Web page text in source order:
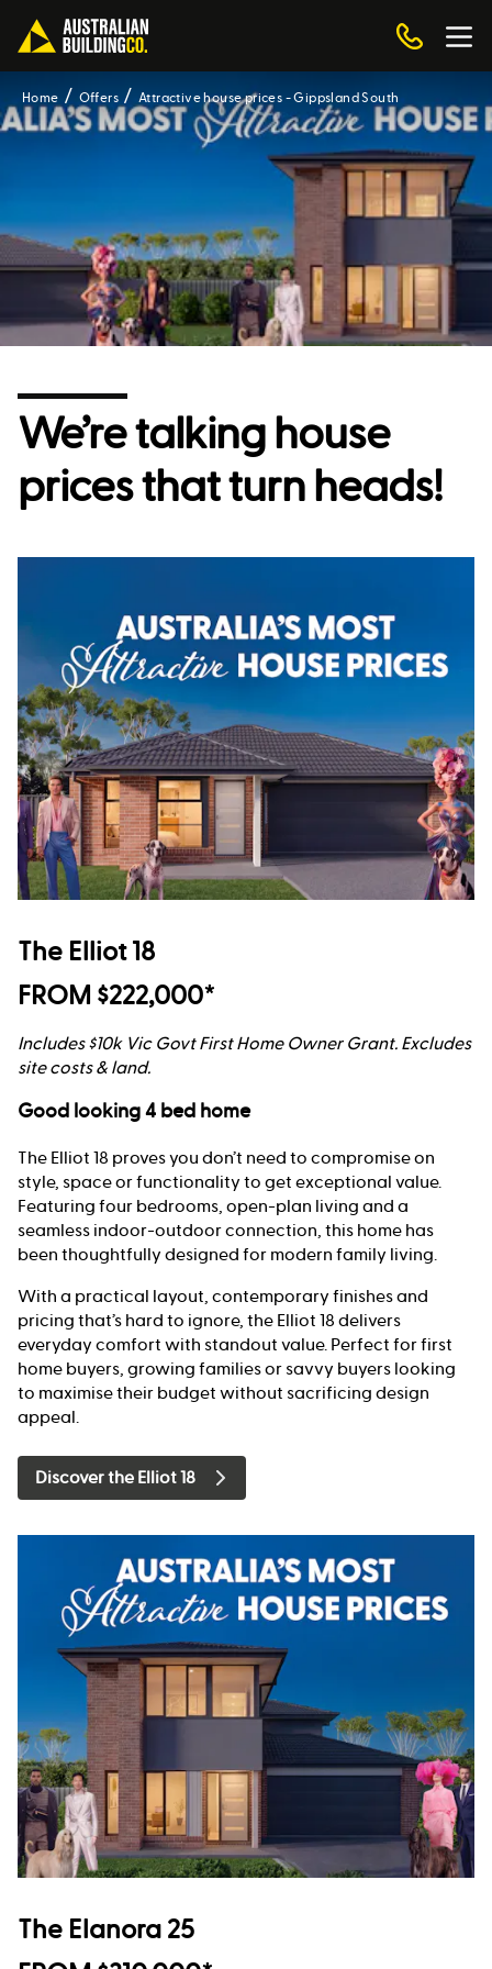
Home Offers Attractive house prices - Gippsland South
We’re talking house
prices that turn heads!
The Elliot 18
FROM $222,000*
Includes $10k Vic Govt First Home Owner Grant. Excludes
site costs & land.
Good looking 4 bed home
The Elliot 18 proves you don’t need to compromise on
style, space or functionality to get exceptional value.
Featuring four bedrooms, open-plan living and a
seamless indoor-outdoor connection, this home has
been thoughtfully designed for modern family living.
With a practical layout, contemporary finishes and
pricing that’s hard to ignore, the Elliot 18 delivers
everyday comfort with standout value. Perfect for first
home buyers, growing families or savvy buyers looking
to maximise their budget without sacrificing design
appeal.
Discover the Elliot 18
The Elanora 25